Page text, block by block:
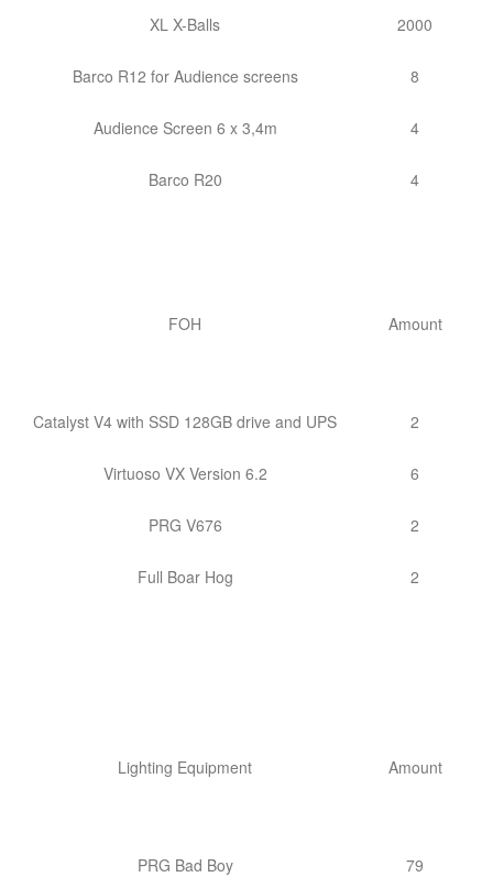
XL X-Balls 2000
Barco R12 for Audience screens 8
Audience Screen 6 x 3,4m 4
Barco R20 4
FOH Amount
Catalyst V4 with SSD 128GB drive and UPS 2
Virtuoso VX Version 6.2 6
PRG V676 2
Full Boar Hog 2
Lighting Equipment Amount
PRG Bad Boy 79